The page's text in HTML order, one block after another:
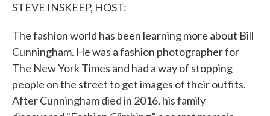
STEVE INSKEEP, HOST:
The fashion world has been learning more about Bill
Cunningham. He was a fashion photographer for
The New York Times and had a way of stopping
people on the street to get images of their outfits.
After Cunningham died in 2016, his family